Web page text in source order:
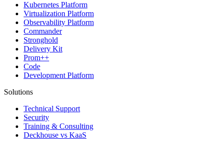
Kubernetes Platform
Virtualization Platform
Observability Platform
Commander
Stronghold
Delivery Kit
Prom++
Code
Development Platform
Solutions
Technical Support
Security
Training & Consulting
Deckhouse vs KaaS